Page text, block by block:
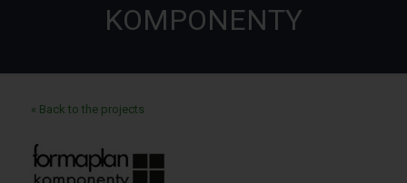
KOMPONENTY
« Back to the projects